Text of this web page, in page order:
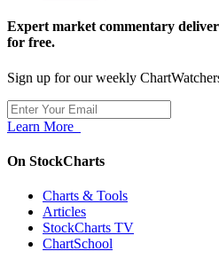
Expert market commentary
for free.
Sign up for our weekly
Learn More
On StockCharts
Charts & Tools
Articles
StockCharts TV
ChartSchool